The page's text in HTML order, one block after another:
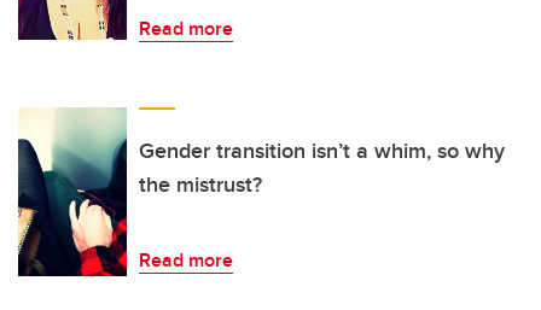
Read more
Gender transition isn’t a whim, so why
the mistrust?
Read more